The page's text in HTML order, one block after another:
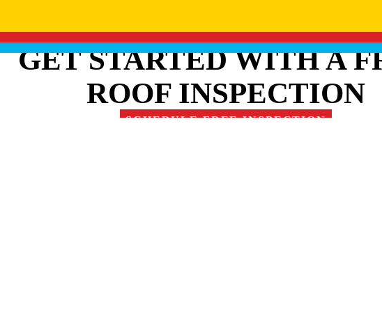
GET STARTED WITH A
ROOF INSPECTION
SCHEDULE FREE INSPECTION